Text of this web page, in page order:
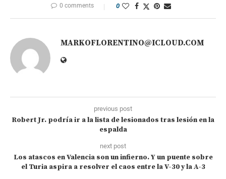
0 comments 0
MARKOFLORENTINO@ICLOUD.COM
previous post
Robert Jr. podría ir a la lista de lesionados tras lesión en la
espalda
next post
Los atascos en Valencia son un infierno. Y un puente sobre
el Turia aspira a resolver el caos entre la V-30 y la A-3